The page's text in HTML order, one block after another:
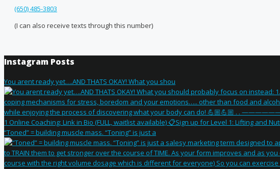
(650) 485-3803
(I can also receive texts through this number)
Instagram Posts
You arent ready yet….AND THATS OKAY! What you shou
“Toned” = building muscle mass. “Toning” is just a